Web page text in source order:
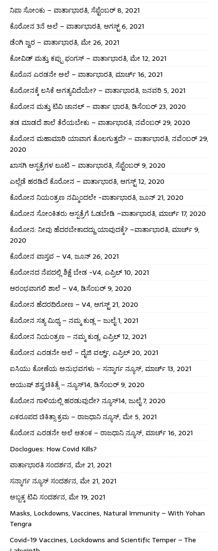
ನಿಪಾ ಸೋಂಕು – ವಾರ್ತಾಭಾರತಿ, ಸೆಪ್ಟೆಂಬರ್ 8, 2021
ಕೊರೋನ 3ನೆ ಅಲೆ – ವಾರ್ತಾಭಾರತಿ, ಆಗಸ್ಟ್ 6, 2021
ಡೆಂಗಿ ಜ್ವರ – ವಾರ್ತಾಭಾರತಿ, ಮೇ 26, 2021
ಕೋವಿಡ್ ಮತ್ತು ಕಪ್ಪು ಫಂಗಸ್ – ವಾರ್ತಾಭಾರತಿ, ಮೇ 12, 2021
ಕೊರೊನ ಎರಡನೇ ಅಲೆ – ವಾರ್ತಾಭಾರತಿ, ಮಾರ್ಚ್ 16, 2021
ಕೊರೋನಕ್ಕೆ ಲಸಿಕೆ ಅಗತ್ಯವಿದೆಯೇ? – ವಾರ್ತಾಭಾರತಿ, ಜನವರಿ 5, 2021
ಕೊರೋನ ಮತ್ತು ಟಿವಿ ಚಾನಲ್ – ವಾರ್ತಾ ಭಾರತಿ, ಡಿಸೆಂಬರ್ 23, 2020
ತಡ ಮಾಡದೆ ಶಾಲೆ ತೆರೆಯಬೇಕು – ವಾರ್ತಾಭಾರತಿ, ನವೆಂಬರ್ 29, 2020
ಕೊರೋನ ಮಹಾಮಾರಿ ಯಾವಾಗ ತೊಲಗುತ್ತದೆ? – ವಾರ್ತಾಭಾರತಿ, ನವೆಂಬರ್ 29,
2020
ಖಾಸಗಿ ಆಸ್ಪತ್ರೆಗಳ ಲೂಟಿ – ವಾರ್ತಾಭಾರತಿ, ಸೆಪ್ಟೆಂಬರ್ 9, 2020
ಎಲ್ಲೆಡೆ ಹರಡಿದೆ ಕೊರೋನ – ವಾರ್ತಾಭಾರತಿ, ಆಗಸ್ಟ್ 12, 2020
ಕೊರೋನ ನಿಯಂತ್ರಣ ನಮ್ಮಿಂದಲೇ -ವಾರ್ತಾಭಾರತಿ, ಜೂನ್ 21, 2020
ಕೊರೋನ ಸೋಂಕಿತರು ಆಸ್ಪತ್ರೆಗೆ ಓಡಬೇಡಿ –ವಾರ್ತಾಭಾರತಿ, ಮಾರ್ಚ್ 17, 2020
ಕೊರೋನ: ನೀವು ಹೆದರಬೇಕಾದದ್ದು ಯಾವುದಕ್ಕೆ? –ವಾರ್ತಾಭಾರತಿ, ಮಾರ್ಚ್ 9,
2020
ಕೊರೋನ ವಾಸ್ತವ – V4, ಜೂನ್ 26, 2021
ಕೊರೋನದ ನೆಪದಲ್ಲಿ ಶಿಕ್ಷೆ ಬೇಡ -V4, ಎಪ್ರಿಲ್ 10, 2021
ಆರಂಭವಾಗಲಿ ಶಾಲೆ – V4, ಡಿಸೆಂಬರ್ 9, 2020
ಕೊರೋನ ಹೆದರದಿರೋಣ – V4, ಆಗಸ್ಟ್ 21, 2020
ಕೊರೋನ ಸತ್ಯ ಮಿಥ್ಯ – ನಮ್ಮ ಕುಡ್ಲ – ಜುಲೈ 1, 2021
ಕೊರೋನ ನಿಯಂತ್ರಣ – ನಮ್ಮ ಕುಡ್ಲ, ಎಪ್ರಿಲ್ 12, 2021
ಕೊರೋನ ಎರಡನೇ ಅಲೆ – ದೈಜಿ ವರ್ಲ್ಡ್, ಎಪ್ರಿಲ್ 20, 2021
ಐಸಿಯು ಕೋಣೆಯ ಅನುಭವಗಳು – ಸನ್ಮಾರ್ಗ ನ್ಯೂಸ್, ಮಾರ್ಚ್ 13, 2021
ಆಯುಷ್ ಶಸ್ತ್ರಚಿಕಿತ್ಸೆ – ನ್ಯೂಸ್14, ಡಿಸೆಂಬರ್ 9, 2020
ಕೊರೋನ ಗಾಳಿಯಲ್ಲಿ ಹರಡುವುದೇ? ನ್ಯೂಸ್14, ಜುಲೈ 7, 2020
ಏಕರೂಪದ ಚಿಕಿತ್ಸಾ ಕ್ರಮ – ರಾಜಧಾನಿ ನ್ಯೂಸ್, ಮೇ 5, 2021
ಕೊರೋನ ಎರಡನೇ ಅಲೆ ಆತಂಕ – ರಾಜಧಾನಿ ನ್ಯೂಸ್, ಮಾರ್ಚ್ 16, 2021
Doclogues: How Covid Kills?
ವಾರ್ತಾಭಾರತಿ ಸಂದರ್ಶನ, ಮೇ 21, 2021
ಸನ್ಮಾರ್ಗ ನ್ಯೂಸ್ ಸಂದರ್ಶನ, ಮೇ 21, 2021
ಅಬ್ಬಕ್ಕ ಟಿವಿ ಸಂದರ್ಶನ, ಮೇ 19, 2021
Masks, Lockdowns, Vaccines, Natural Immunity – With Yohan
Tengra
Covid-19 Vaccines, Lockdowns and Scientific Temper – The